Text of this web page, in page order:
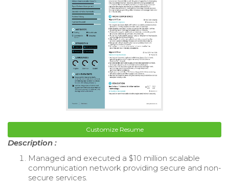
Customize Resume
Description :
Managed and executed a $10 million scalable
communication network providing secure and non-
secure services.